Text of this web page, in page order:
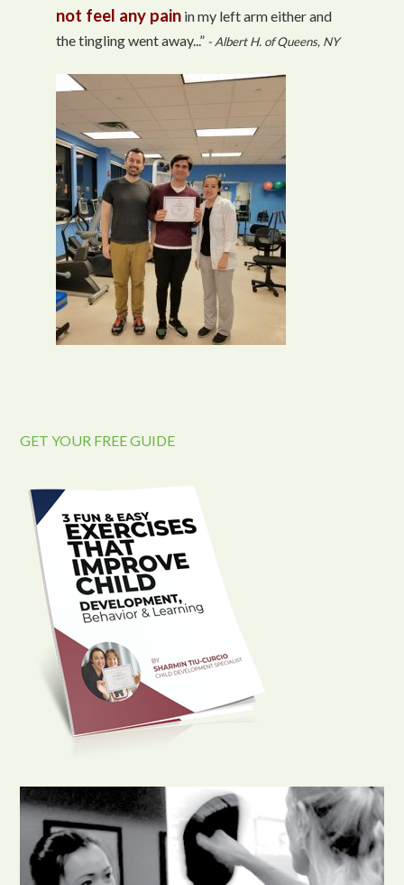
not feel any pain in my left arm either and
the tingling went away...” - Albert H. of Queens, NY
GET YOUR FREE GUIDE